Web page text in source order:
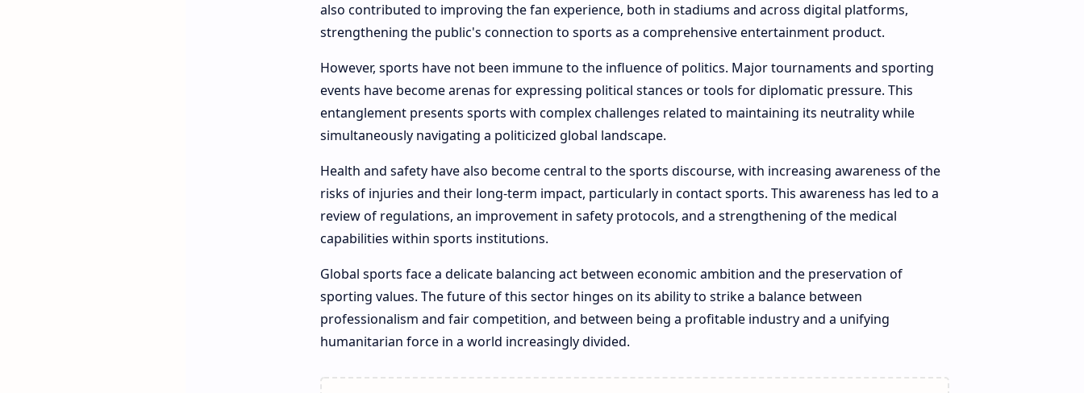
also contributed to improving the fan experience, both in stadiums and across digital platforms,
strengthening the public's connection to sports as a comprehensive entertainment product.
However, sports have not been immune to the influence of politics. Major tournaments and sporting
events have become arenas for expressing political stances or tools for diplomatic pressure. This
entanglement presents sports with complex challenges related to maintaining its neutrality while
simultaneously navigating a politicized global landscape.
Health and safety have also become central to the sports discourse, with increasing awareness of the
risks of injuries and their long-term impact, particularly in contact sports. This awareness has led to a
review of regulations, an improvement in safety protocols, and a strengthening of the medical
capabilities within sports institutions.
Global sports face a delicate balancing act between economic ambition and the preservation of
sporting values. The future of this sector hinges on its ability to strike a balance between
professionalism and fair competition, and between being a profitable industry and a unifying
humanitarian force in a world increasingly divided.